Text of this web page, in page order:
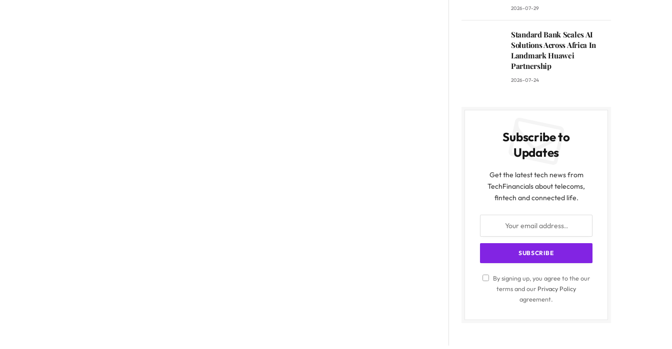
2026-07-29
Standard Bank Scales AI
Solutions Across Africa In
Landmark Huawei
Partnership
2026-07-24
Subscribe to
Updates
Get the latest tech news from
TechFinancials about telecoms,
fintech and connected life.
By signing up, you agree to the our
terms and our Privacy Policy
agreement.